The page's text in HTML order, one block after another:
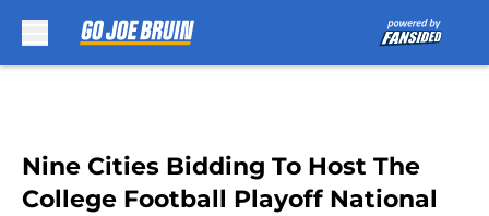
Nine Cities Bidding To Host The
College Football Playoff National